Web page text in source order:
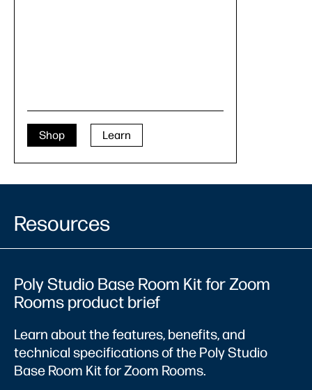
Shop Learn
Resources
Poly Studio Base Room Kit for Zoom
Rooms product brief
Learn about the features, benefits, and
technical specifications of the Poly Studio
Base Room Kit for Zoom Rooms.